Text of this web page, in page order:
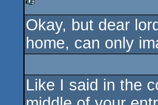
rulez
Okay, but dear
home, can only
Like I said in the